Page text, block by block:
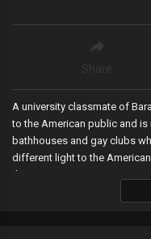
A university classmate of
to the American public and
bathhouses and gay clubs
different light to the
the Georgia Rico case as
the corrupt DA in the case,